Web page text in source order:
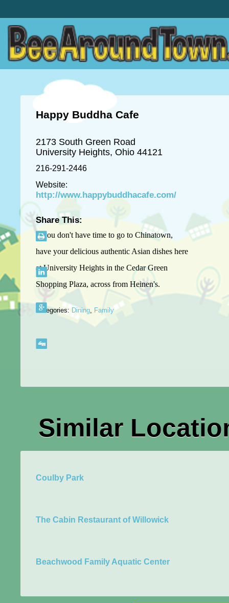
Happy Buddha Cafe
2173 South Green Road
University Heights, Ohio 44121
216-291-2446
Website:
http://www.happybuddhacafe.com/
If you don't have time to go to Chinatown,
have your delicious authentic Asian dishes here
at University Heights in the Cedar Green
Shopping Plaza, across from Heinen's.
Categories:Dining, Family
Share This:
Similar
Coulby Park
The Cabin Restaurant of Willowick
Beachwood Family Aquatic Center